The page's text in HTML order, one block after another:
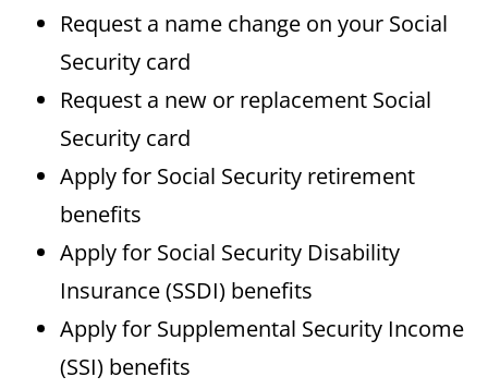
Request a name change on your Social
Security card
Request a new or replacement Social
Security card
Apply for Social Security retirement
benefits
Apply for Social Security Disability
Insurance (SSDI) benefits
Apply for Supplemental Security Income
(SSI) benefits